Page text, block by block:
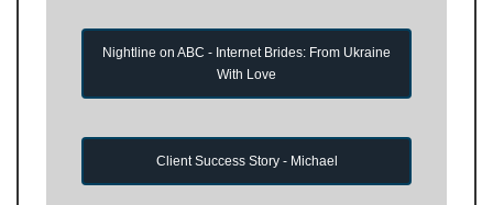
Nightline on ABC - Internet Brides: From Ukraine
With Love
Client Success Story - Michael